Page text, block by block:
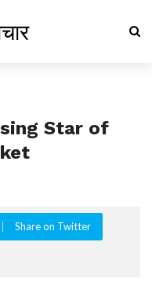
Star of
Share on Twitter